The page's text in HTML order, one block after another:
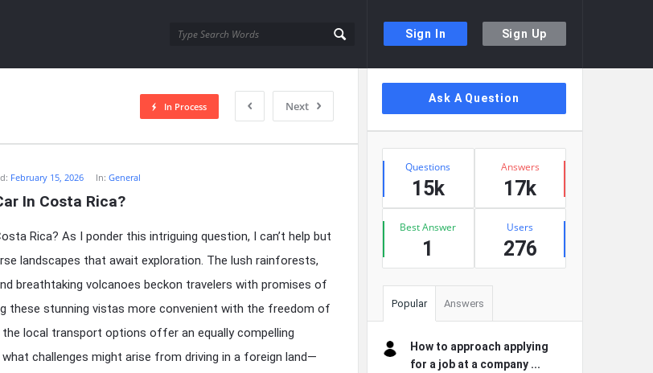
Sign In Sign Up
Next
In Process
February 15, 2026 In:General
In Costa Rica?
Rica? As I ponder this intriguing question, I can’t help but
landscapes that await exploration. The lush rainforests,
breathtaking volcanoes beckon travelers with promises of
these stunning vistas more convenient with the freedom of
the local transport options offer an equally compelling
challenges might arise from driving in a foreign land—
Sidebar
Ask A Question
Stats
Questions
15k
Answers
17k
Best Answer
1
Users
276
Popular Answers
How to approach applying
for a job at a company ...